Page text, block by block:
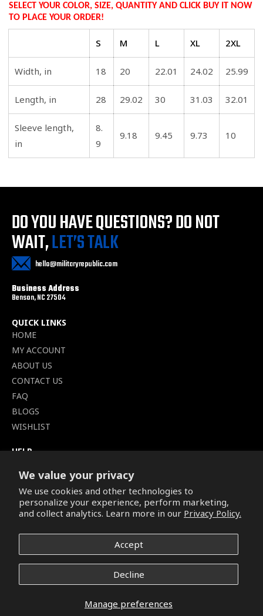
We value your privacy
We use cookies and other technologies to
personalize your experience, perform marketing,
and collect analytics. Learn more in our Privacy Policy.
Manage preferences
Accept
Decline
SELECT YOUR COLOR, SIZE, QUANTITY AND CLICK BUY IT NOW
TO PLACE YOUR ORDER!
S M L XL 2XL
Width, in 18 20 22.01 24.02 25.99
Length, in 28 29.02 30 31.03 32.01
Sleeve length,
in
8.
9
9.18 9.45 9.73 10
DO YOU HAVE QUESTIONS?DO NOT
WAIT,LET’S TALK
hello@militaryrepublic.com
Business Address
Benson, NC 27504
QUICK LINKS
HOME
MY ACCOUNT
ABOUT US
CONTACT US
FAQ
BLOGS
WISHLIST
HELP
SHIPPING POLICY
PRIVACY POLICY
SECURE CHECKOUT
CONDITIONS
REFUND & RETURNS POLICY
Copyright © 2026. All Rights Reserved.